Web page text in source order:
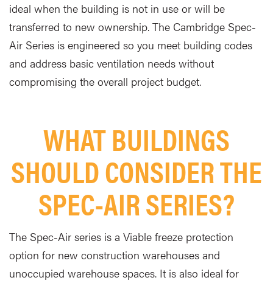
ideal when the building is not in use or will be
transferred to new ownership. The Cambridge Spec-
Air Series is engineered so you meet building codes
and address basic ventilation needs without
compromising the overall project budget.
WHAT BUILDINGS
SHOULD CONSIDER THE
SPEC-AIR SERIES?
The Spec-Air series is a Viable freeze protection
option for new construction warehouses and
unoccupied warehouse spaces. It is also ideal for